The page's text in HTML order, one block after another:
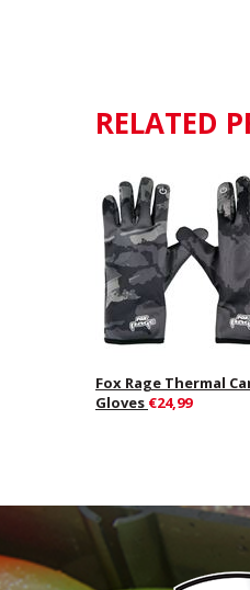
RELATED
Fox Rage Thermal
Gloves €24,99